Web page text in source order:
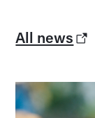
All news